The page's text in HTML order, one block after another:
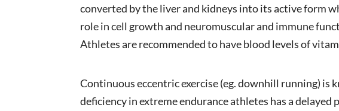
converted by the liver and kidneys into its active form
role in cell growth and neuromuscular and immune
Athletes are recommended to have blood levels of
Continuous eccentric exercise (eg. downhill running) is
deficiency in extreme endurance athletes has a